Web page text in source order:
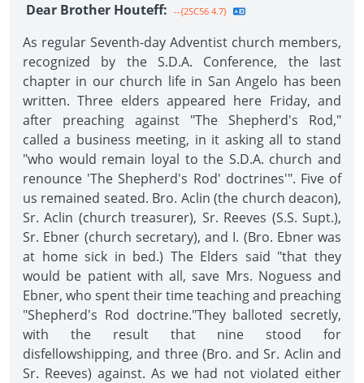
Dear Brother Houteff: --{2SC56 4.7}
As regular Seventh-day Adventist church members,
recognized by the S.D.A. Conference, the last
chapter in our church life in San Angelo has been
written. Three elders appeared here Friday, and
after preaching against "The Shepherd's Rod,"
called a business meeting, in it asking all to stand
"who would remain loyal to the S.D.A. church and
renounce 'The Shepherd's Rod' doctrines'". Five of
us remained seated. Bro. Aclin (the church deacon),
Sr. Aclin (church treasurer), Sr. Reeves (S.S. Supt.),
Sr. Ebner (church secretary), and I. (Bro. Ebner was
at home sick in bed.) The Elders said "that they
would be patient with all, save Mrs. Noguess and
Ebner, who spent their time teaching and preaching
"Shepherd's Rod doctrine."They balloted secretly,
with the result that nine stood for
disfellowshipping, and three (Bro. and Sr. Aclin and
Sr. Reeves) against. As we had not violated either